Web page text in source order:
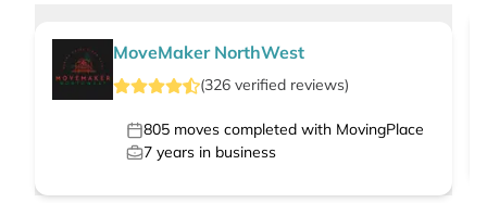
MoveMaker NorthWest
(326 verified reviews)
805 moves completed with MovingPlace
7 years in business